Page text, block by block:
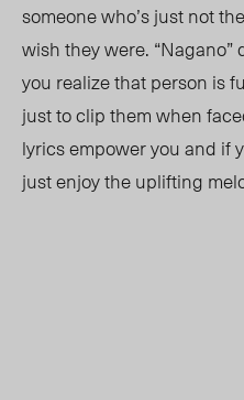
someone who’s just not
wish they were.
you realize that person is
just to clip them when
lyrics empower you and if
just enjoy the uplifting